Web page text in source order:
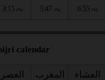
3:15 PM 5:47 PM 6:55 PM
calendar
العصر المغرب العشاء